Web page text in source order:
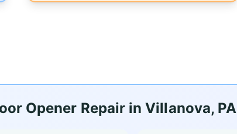
Opener Repair in Villanova, PA